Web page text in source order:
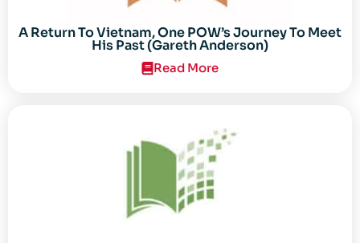
A Return To Vietnam, One POW’s Journey To Meet
His Past (Gareth Anderson)
Read More